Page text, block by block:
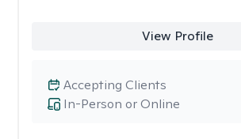
View Profile
In-Person or Online
Accepting Clients